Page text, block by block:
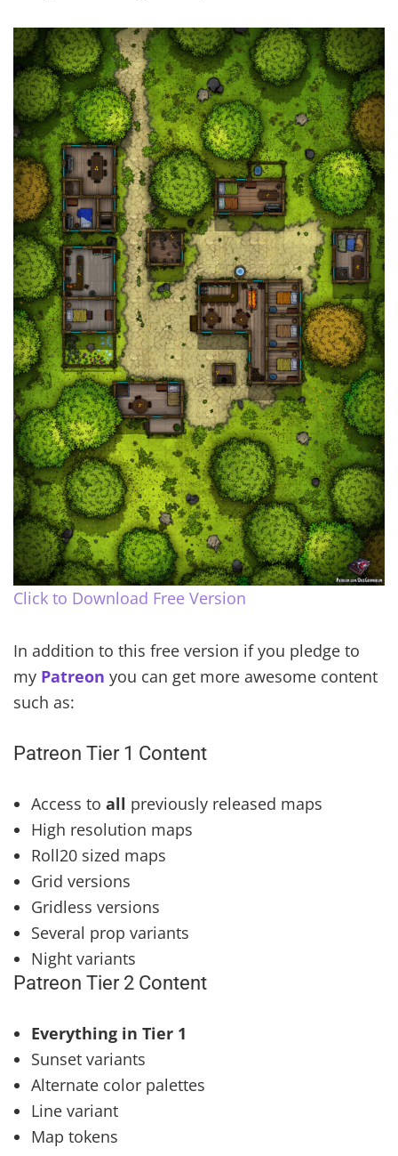
Click to Download Free Version
In addition to this free version if you pledge to
my Patreon you can get more awesome content
such as:
Patreon Tier 1 Content
Access to all previously released maps
High resolution maps
Roll20 sized maps
Grid versions
Gridless versions
Several prop variants
Night variants
Patreon Tier 2 Content
Everything in Tier 1
Sunset variants
Alternate color palettes
Line variant
Map tokens